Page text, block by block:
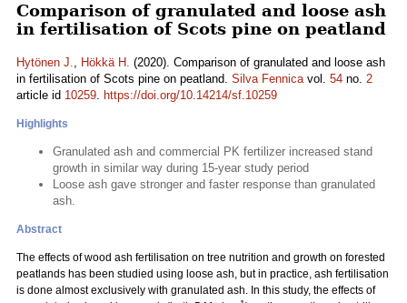
Comparison of granulated and loose ash
in fertilisation of Scots pine on peatland
Hytönen J., Hökkä H. (2020). Comparison of granulated and loose ash
in fertilisation of Scots pine on peatland. Silva Fennicavol. 54 no. 2
article id 10259. https://doi.org/10.14214/sf.10259
Highlights
Granulated ash and commercial PK fertilizer increased stand
growth in similar way during 15-year study period
Loose ash gave stronger and faster response than granulated
ash.
Abstract
The effects of wood ash fertilisation on tree nutrition and growth on forested
peatlands has been studied using loose ash, but in practice, ash fertilisation
is done almost exclusively with granulated ash. In this study, the effects of